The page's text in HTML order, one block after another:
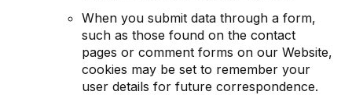
When you submit data through a form,
such as those found on the contact
pages or comment forms on our Website,
cookies may be set to remember your
user details for future correspondence.